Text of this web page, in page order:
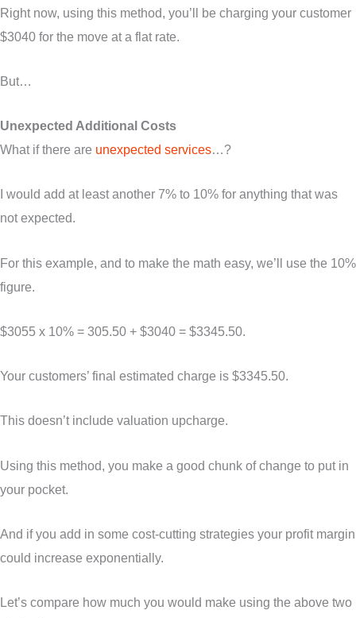
Right now, using this method, you’ll be charging your customer
$3040 for the move at a flat rate.
But…
Unexpected Additional Costs
What if there are unexpected services…?
I would add at least another 7% to 10% for anything that was
not expected.
For this example, and to make the math easy, we’ll use the 10%
figure.
$3055 x 10% = 305.50 + $3040 = $3345.50.
Your customers’ final estimated charge is $3345.50.
This doesn’t include valuation upcharge.
Using this method, you make a good chunk of change to put in
your pocket.
And if you add in some cost-cutting strategies your profit margin
could increase exponentially.
Let’s compare how much you would make using the above two